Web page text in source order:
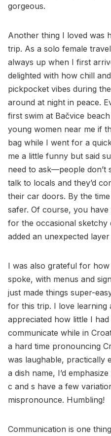
gorgeous.
Another thing I loved was
trip. As a solo female
always up when I first
delighted with how chill
pickpocket vibes during
around at night in peace.
first swim at Bačvice
young women near me if
bag while I went for a
me a little funny but said
need to ask—people don’t
talk to locals and they’d
their car doors. By the
safer. Of course, you
for the occasional
added an unexpected
I was also grateful for
spoke, with menus and
just made things super-
for this trip. I love learning
appreciated how little I
communicate while in
a hard time pronouncing
was laughable, practically
a dish name, I’d
c and s have a few
mispronounce. Humbling!
Communication is one